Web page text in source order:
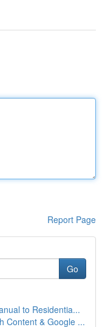
Report Page
Go
to Residentia...
Content & Google ...